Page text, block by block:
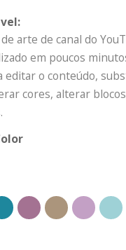
arte de canal do
em poucos
editar o conteúdo,
cores, alterar